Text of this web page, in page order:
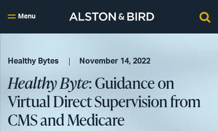
Menu
Healthy Bytes November 14, 2022
Healthy Byte: Guidance on
Virtual Direct Supervision from
CMS and Medicare